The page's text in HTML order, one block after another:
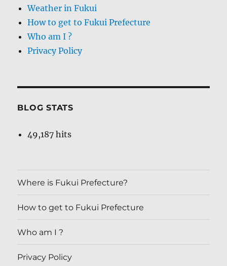
Weather in Fukui
How to get to Fukui Prefecture
Who am I ?
Privacy Policy
BLOG STATS
49,187 hits
Where is Fukui Prefecture?
How to get to Fukui Prefecture
Who am I ?
Privacy Policy